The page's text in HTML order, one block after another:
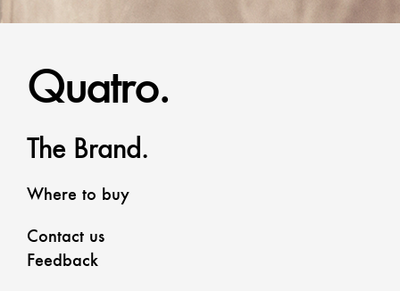
Quatro.
The Brand.
Where to buy
Contact us
Feedback